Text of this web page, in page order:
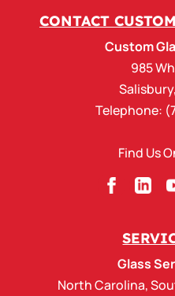
CONTACT
Custom
985
Salisbury,
Telephone:
Find Us
Glass
North Carolina,